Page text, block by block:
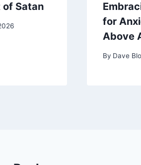
of Satan
for
Above
By Dave